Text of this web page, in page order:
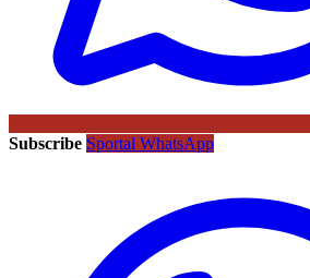
Subscribe Sportal WhatsApp